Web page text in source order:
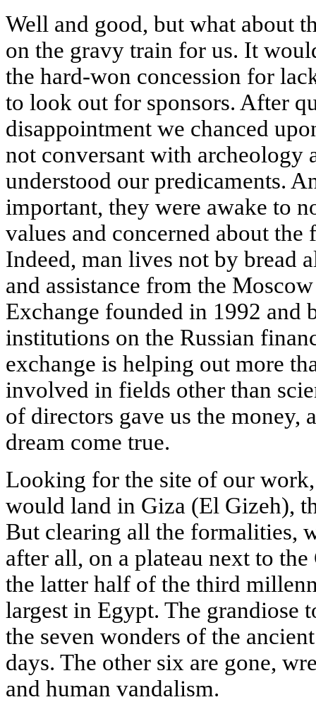
Well and good, but what about
on the gravy train for us. It
the hard-won concession for
to look out for sponsors. After
disappointment we chanced
not conversant with archeology
understood our predicaments.
important, they were awake to
values and concerned about the
Indeed, man lives not by bread
and assistance from the
Exchange founded in 1992 and
institutions on the Russian
exchange is helping out more
involved in fields other than
of directors gave us the money,
dream come true.
Looking for the site of our
would land in Giza (El Gizeh),
But clearing all the formalities,
after all, on a plateau next to
the latter half of the third
largest in Egypt. The grandiose
the seven wonders of the
days. The other six are gone,
and human vandalism.